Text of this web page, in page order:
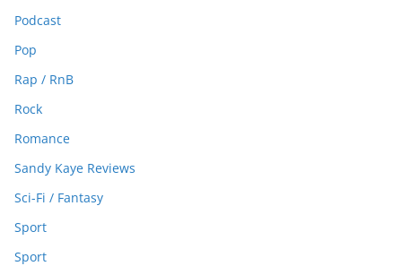
Podcast
Pop
Rap / RnB
Rock
Romance
Sandy Kaye Reviews
Sci-Fi / Fantasy
Sport
Sport